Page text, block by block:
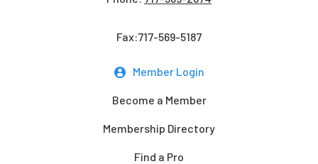
Fax:717-569-5187
Member Login
Become a Member
Membership Directory
Find a Pro